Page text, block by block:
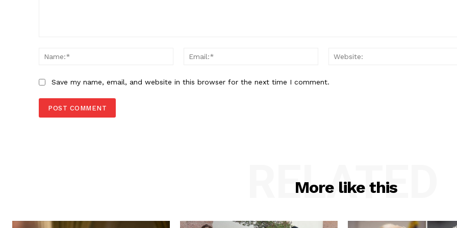
Name:*
Email:*
Save my name, email, and website in this browser for the next time I comment.
More like this
RELATED